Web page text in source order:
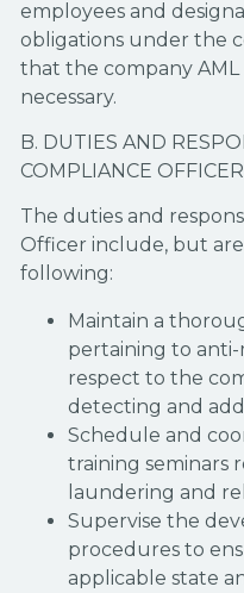
employees and
obligations under the
that the company
necessary.
B. DUTIES AND
COMPLIANCE OFFICER
The duties and
Officer include, but
following:
Maintain a
pertaining to
respect to the
detecting and
Schedule and
training seminars
laundering and
Supervise the
procedures to
applicable state